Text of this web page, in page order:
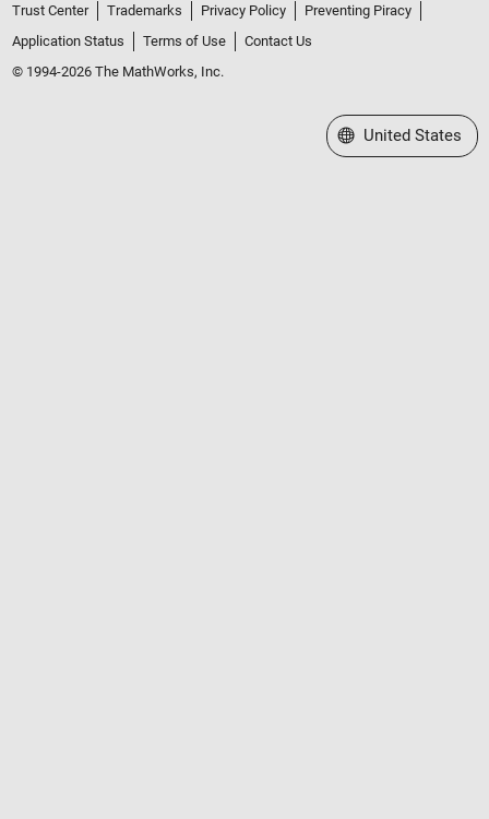
Trust Center Trademarks Privacy Policy
Preventing Piracy
Application Status
Terms of Use
Contact Us
© 1994-2026 The MathWorks, Inc.
Select a Web Site
United States